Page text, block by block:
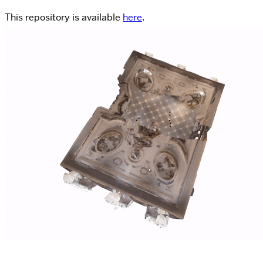
This repository is available here.